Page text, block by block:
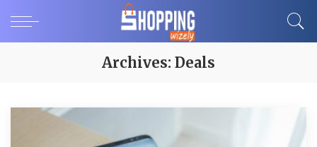
Archives: Deals